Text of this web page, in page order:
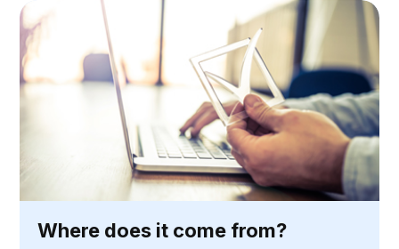
Where does it come from?